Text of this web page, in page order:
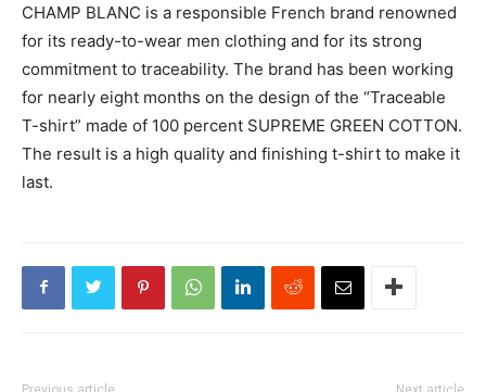
CHAMP BLANC is a responsible French brand renowned
for its ready-to-wear men clothing and for its strong
commitment to traceability. The brand has been working
for nearly eight months on the design of the “Traceable
T-shirt” made of 100 percent SUPREME GREEN COTTON.
The result is a high quality and finishing t-shirt to make it
last.